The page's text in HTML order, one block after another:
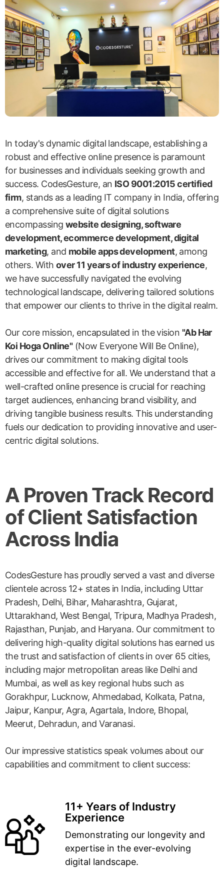
In today's dynamic digital landscape, establishing a
robust and effective online presence is paramount
for businesses and individuals seeking growth and
success. CodesGesture, an ISO 9001:2015 certified
firm, stands as a leading IT company in India, offering
a comprehensive suite of digital solutions
encompassing website designing, software
development, ecommerce development, digital
marketing, and mobile apps development, among
others. With over 11 years of industry experience,
we have successfully navigated the evolving
technological landscape, delivering tailored solutions
that empower our clients to thrive in the digital realm.
Our core mission, encapsulated in the vision "Ab Har
Koi Hoga Online"(Now Everyone Will Be Online),
drives our commitment to making digital tools
accessible and effective for all. We understand that a
well-crafted online presence is crucial for reaching
target audiences, enhancing brand visibility, and
driving tangible business results. This understanding
fuels our dedication to providing innovative and user-
centric digital solutions.
A Proven Track Record
of Client Satisfaction
Across India
CodesGesture has proudly served a vast and diverse
clientele across 12+ states in India, including Uttar
Pradesh, Delhi, Bihar, Maharashtra, Gujarat,
Uttarakhand, West Bengal, Tripura, Madhya Pradesh,
Rajasthan, Punjab, and Haryana. Our commitment to
delivering high-quality digital solutions has earned us
the trust and satisfaction of clients in over 65 cities,
including major metropolitan areas like Delhi and
Mumbai, as well as key regional hubs such as
Gorakhpur, Lucknow, Ahmedabad, Kolkata, Patna,
Jaipur, Kanpur, Agra, Agartala, Indore, Bhopal,
Meerut, Dehradun, and Varanasi.
Our impressive statistics speak volumes about our
capabilities and commitment to client success:
11+ Years of Industry
Experience
Demonstrating our longevity and
expertise in the ever-evolving
digital landscape.